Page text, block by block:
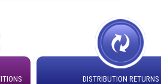
Bahmna under O&M
DISTRIBUTION RETURNS